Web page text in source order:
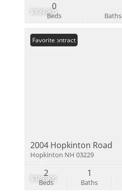
$399,900
Beds
0
Baths
$389,900
Under Contract
Favorite
2004 Hopkinton Road
Hopkinton NH 03229
Beds
2
Baths
1